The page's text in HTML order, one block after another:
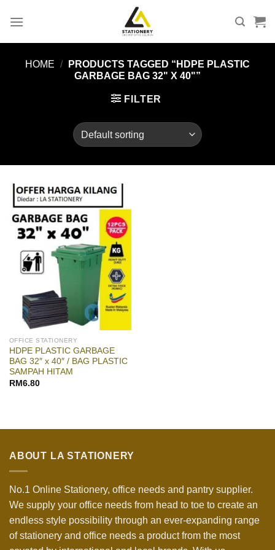
HOME /
PRODUCTS TAGGED “HDPE PLASTIC
GARBAGE BAG 32" X 40"”
FILTER
OFFICE STATIONERY
HDPE PLASTIC GARBAGE
BAG 32″ x 40″ / BAG PLASTIC
SAMPAH HITAM
RM6.80
ABOUT LA STATIONERY
No.1 Online Stationery, office needs and pantry supplier.
We supply your office needs from head to toe to create an
endless style possibility through an ever-expanding range
of stationery and office needs a product from the most